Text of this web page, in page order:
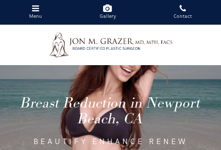
main
content
Menu Gallery Contact
Breast Reduction in Newport
Beach, CA
BEAUTIFY ENHANCE RENEW